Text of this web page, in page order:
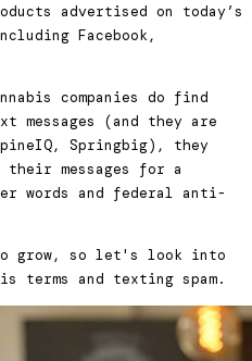
advertised on today’s
Facebook,
companies do find
(and they are
Springbig), they
messages for a
and federal anti-
grow, so let's look into
terms and texting spam.